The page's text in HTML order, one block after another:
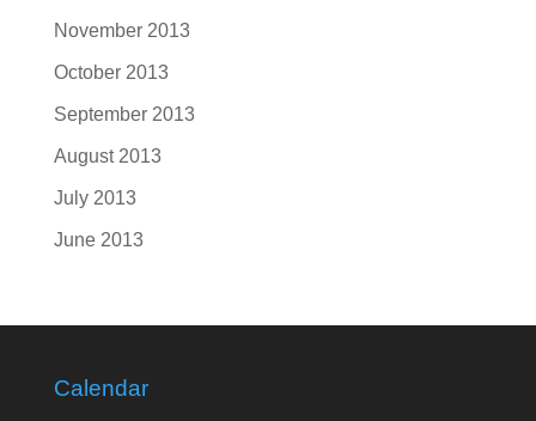
November 2013
October 2013
September 2013
August 2013
July 2013
June 2013
Calendar